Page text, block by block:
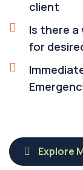
client
Is there a
for
Explore